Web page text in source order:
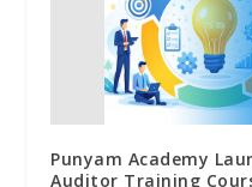
Punyam Academy
Auditor Training